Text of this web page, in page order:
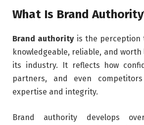
What Is Brand
Brand authorityis the perception
knowledgeable, reliable, and
its industry. It reflects how
partners, and even
expertise and integrity.
Brand authority develops